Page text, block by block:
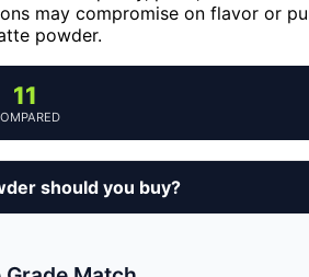
may compromise on flavor or
powder.
11
should you buy?